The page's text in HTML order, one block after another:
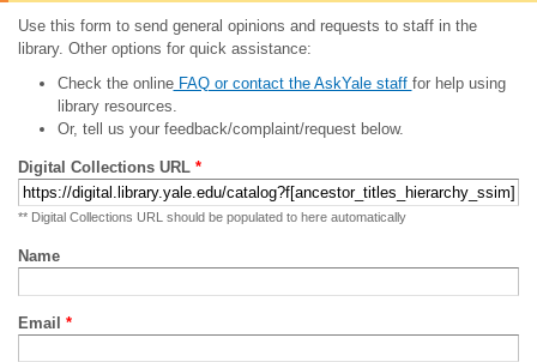
Use this form to send general opinions and requests to staff in the
library. Other options for quick assistance:
Check the onlineFAQ or contact the AskYale staff for help using
library resources.
Or, tell us your feedback/complaint/request below.
Digital Collections URL *
** Digital Collections URL should be populated to here automatically
Name
Email *